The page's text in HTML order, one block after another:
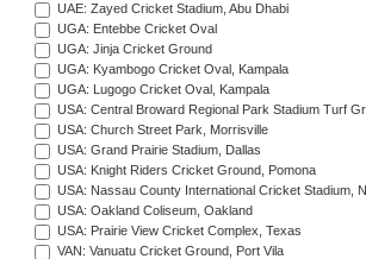
UAE: Zayed Cricket Stadium, Abu Dhabi
UGA: Entebbe Cricket Oval
UGA: Jinja Cricket Ground
UGA: Kyambogo Cricket Oval, Kampala
UGA: Lugogo Cricket Oval, Kampala
USA: Central Broward Regional Park Stadium Turf
USA: Church Street Park, Morrisville
USA: Grand Prairie Stadium, Dallas
USA: Knight Riders Cricket Ground, Pomona
USA: Nassau County International Cricket Stadium,
USA: Oakland Coliseum, Oakland
USA: Prairie View Cricket Complex, Texas
VAN: Vanuatu Cricket Ground, Port Vila